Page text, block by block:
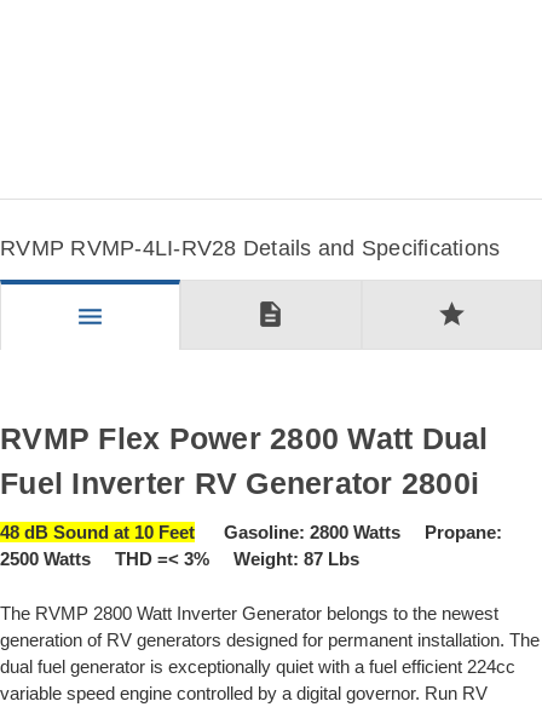
RVMP RVMP-4LI-RV28 Details and Specifications
menu description star
RVMP Flex Power 2800 Watt Dual
Fuel Inverter RV Generator 2800i
48 dB Sound at 10 Feet Gasoline: 2800 Watts Propane:
2500 Watts THD =< 3% Weight: 87 Lbs
The RVMP 2800 Watt Inverter Generator belongs to the newest
generation of RV generators designed for permanent installation. The
dual fuel generator is exceptionally quiet with a fuel efficient 224cc
variable speed engine controlled by a digital governor. Run RV